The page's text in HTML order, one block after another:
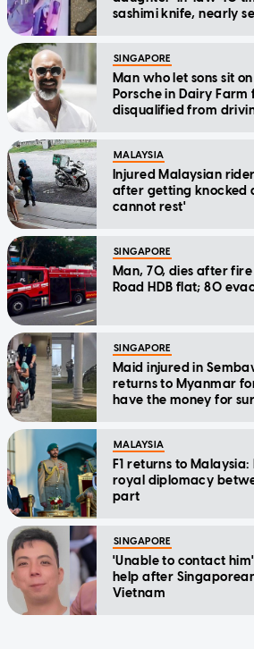
sashimi knife, nearly
SINGAPORE
Man who let sons sit
Porsche in Dairy
disqualified from
MALAYSIA
Injured Malaysian
after getting knocked
cannot rest'
SINGAPORE
Man, 70, dies after
Road HDB flat; 80
SINGAPORE
Maid injured in
returns to Myanmar
have the money for
MALAYSIA
F1 returns to
royal diplomacy
part
SINGAPORE
'Unable to contact
help after
Vietnam